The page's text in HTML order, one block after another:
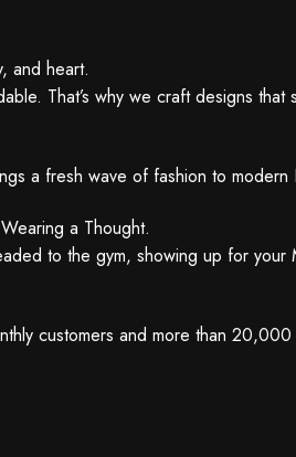
and heart.
That’s why we craft designs that
a fresh wave of fashion to modern
a Thought.
to the gym, showing up for
customers and more than